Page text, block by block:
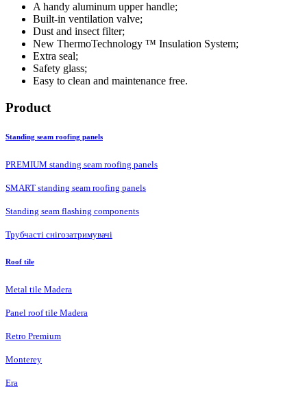
A handy aluminum upper handle;
Built-in ventilation valve;
Dust and insect filter;
New ThermoTechnology ™ Insulation System;
Extra seal;
Safety glass;
Easy to clean and maintenance free.
Product
Standing seam roofing panels
PREMIUM standing seam roofing panels
SMART standing seam roofing panels
Standing seam flashing components
Трубчасті снігозатримувачі
Roof tile
Metal tile Madera
Panel roof tile Madera
Retro Premium
Monterey
Era